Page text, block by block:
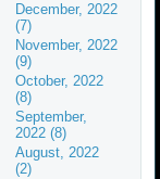
December, 2022
(7)
November, 2022
(9)
October, 2022
(8)
September,
2022 (8)
August, 2022
(2)